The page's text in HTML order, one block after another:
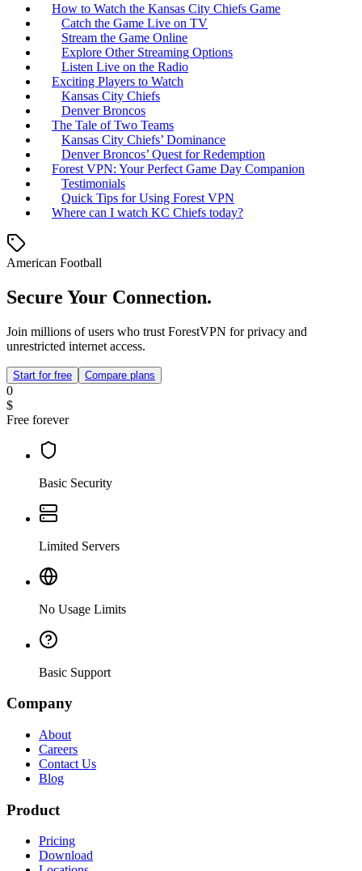
How to Watch the Kansas City Chiefs Game
Catch the Game Live on TV
Stream the Game Online
Explore Other Streaming Options
Listen Live on the Radio
Exciting Players to Watch
Kansas City Chiefs
Denver Broncos
The Tale of Two Teams
Kansas City Chiefs’ Dominance
Denver Broncos’ Quest for Redemption
Forest VPN: Your Perfect Game Day Companion
Testimonials
Quick Tips for Using Forest VPN
Where can I watch KC Chiefs today?
American Football
Secure Your Connection.
Join millions of users who trust ForestVPN for privacy and
unrestricted internet access.
Start for free Compare plans
0
$
Free forever
Basic Security
Limited Servers
No Usage Limits
Basic Support
Company
About
Careers
Contact Us
Blog
Product
Pricing
Download